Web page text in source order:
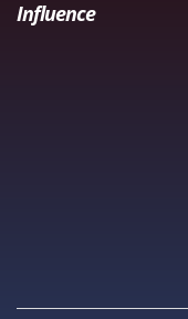
Influence